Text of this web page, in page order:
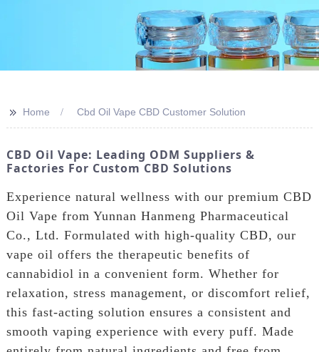
>> Home Cbd Oil Vape CBD Customer Solution
CBD Oil Vape: Leading ODM Suppliers &
Factories For Custom CBD Solutions
Experience natural wellness with our premium CBD
Oil Vape from Yunnan Hanmeng Pharmaceutical
Co., Ltd. Formulated with high-quality CBD, our
vape oil offers the therapeutic benefits of
cannabidiol in a convenient form. Whether for
relaxation, stress management, or discomfort relief,
this fast-acting solution ensures a consistent and
smooth vaping experience with every puff. Made